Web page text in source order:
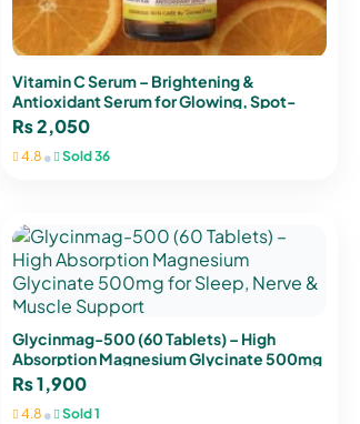
Vitamin C Serum – Brightening &
Antioxidant Serum for Glowing, Spot-
Free Skin
₨2,050
4.8 • Sold 36
Glycinmag-500 (60 Tablets) – High
Absorption Magnesium Glycinate 500mg
for Sleep, Nerve & Muscle Support
₨1,900
4.8 • Sold 1